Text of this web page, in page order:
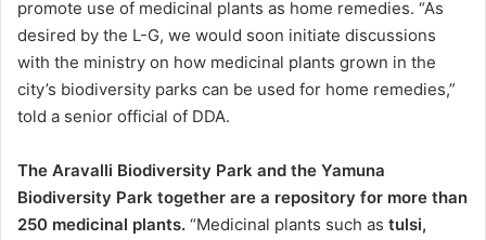
promote use of medicinal plants as home remedies. “As
desired by the L-G, we would soon initiate discussions
with the ministry on how medicinal plants grown in the
city’s biodiversity parks can be used for home remedies,”
told a senior official of DDA.
The Aravalli Biodiversity Park and the Yamuna
Biodiversity Park together are a repository for more than
250 medicinal plants. “Medicinal plants such as tulsi,